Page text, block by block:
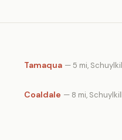
Tamaqua — 5 mi,
Coaldale — 8 mi,